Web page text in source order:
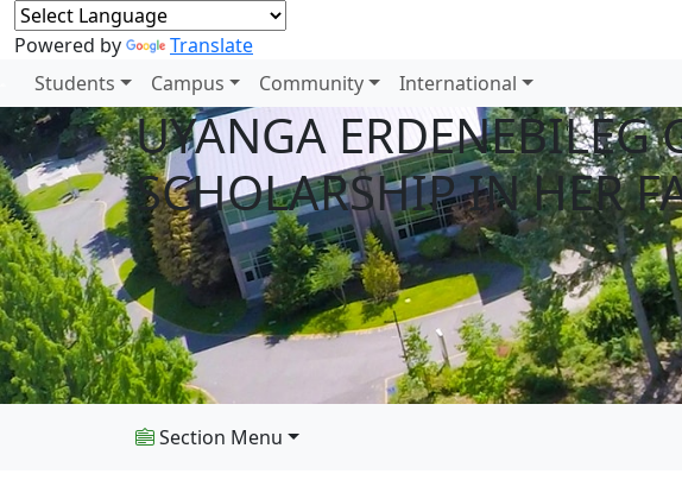
Powered by
Translate
Students
Campus Community International
UYANGA ERDENEBILEG
SCHOLARSHIP IN HER
Section Menu